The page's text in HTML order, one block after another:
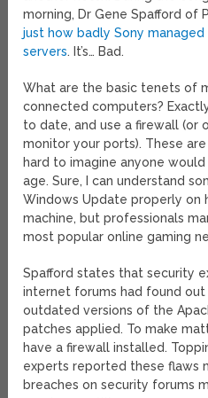
morning, Dr Gene Spafford of
just how badly Sony
servers. It’s… Bad.
What are the basic tenets of
connected computers?
to date, and use a firewall (or
monitor your ports). These
hard to imagine anyone
age. Sure, I can understand
Windows Update properly on
machine, but professionals
most popular online gaming
Spafford states that security
internet forums had found out
outdated versions of the
patches applied. To make
have a firewall installed.
experts reported these flaws
breaches on security forums